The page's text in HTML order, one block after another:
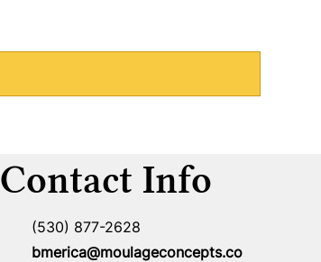
Contact Info
(530) 877-2628
bmerica@moulageconcepts.co